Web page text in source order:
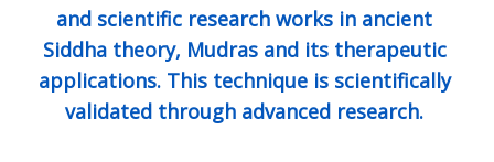
and scientific research works in ancient
Siddha theory, Mudras and its therapeutic
applications. This technique is scientifically
validated through advanced research.